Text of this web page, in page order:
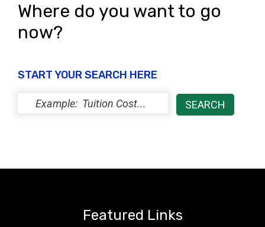
Where do you want to go
now?
START YOUR SEARCH HERE
Featured Links